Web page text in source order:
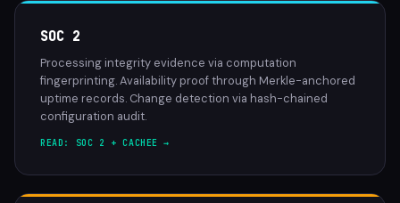
SOC 2
Processing integrity evidence via computation
fingerprinting. Availability proof through Merkle-anchored
uptime records. Change detection via hash-chained
configuration audit.
READ: SOC 2 + CACHEE →